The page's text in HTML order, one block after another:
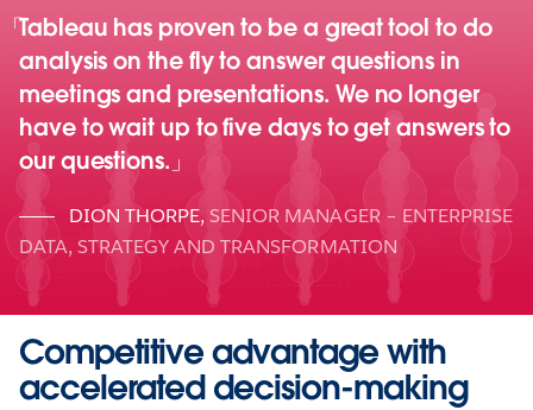
Tableau has proven to be a great tool to do
analysis on the fly to answer questions in
meetings and presentations. We no longer
have to wait up to five days to get answers to
our questions.
DION THORPE, SENIOR MANAGER – ENTERPRISE
DATA, STRATEGY AND TRANSFORMATION
Competitive advantage with
accelerated decision-making